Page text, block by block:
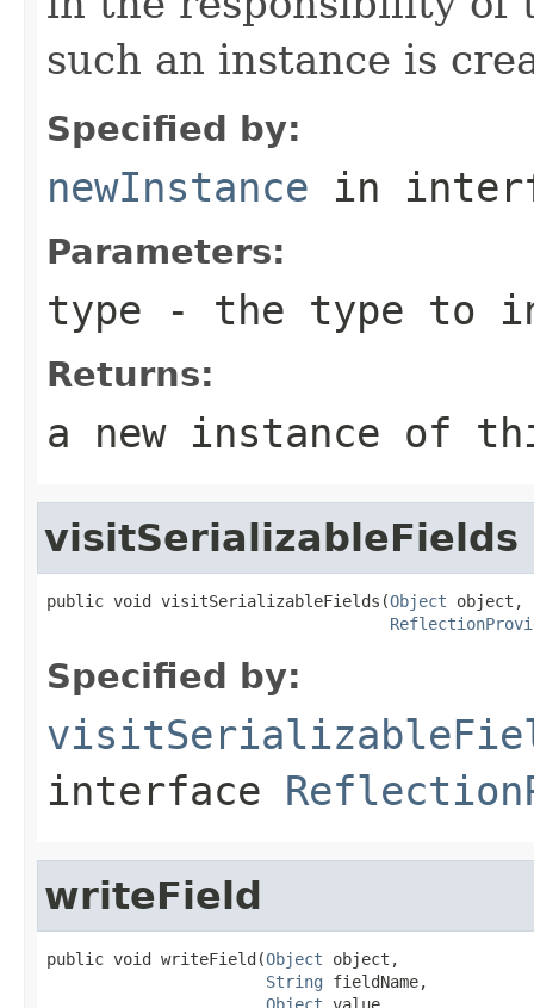
such an instance is
Specified by:
newInstance in
Parameters:
type - the type to
Returns:
a new instance of
visitSerializableFields
public void visitSerializableFields(Object object,
Specified by:
interface
writeField
public void writeField(Object object,
String fieldName,
Object value,